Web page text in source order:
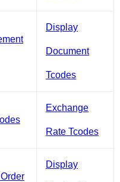
Display
Document
Tcodes
Exchange
Rate Tcodes
Display